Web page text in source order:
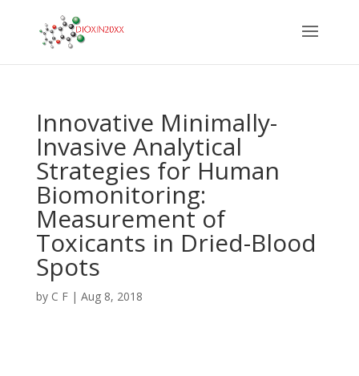
Innovative Minimally-
Invasive Analytical
Strategies for Human
Biomonitoring:
Measurement of
Toxicants in Dried-Blood
Spots
by C F| Aug 8, 2018